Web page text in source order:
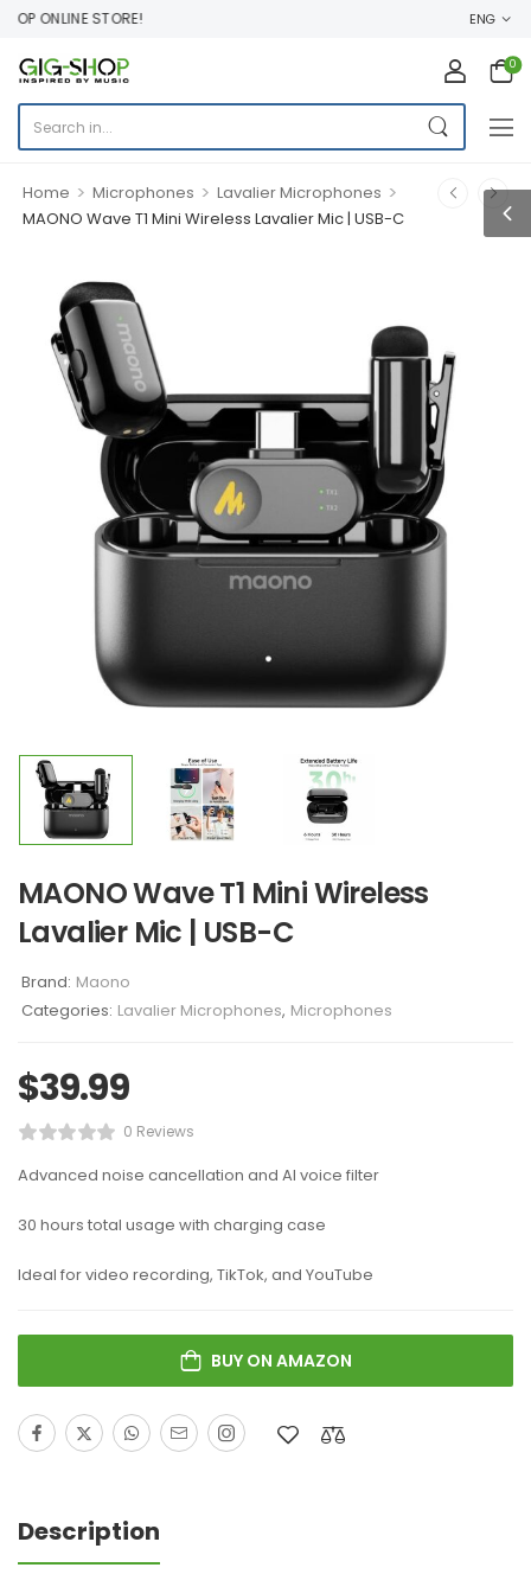
ONLINE STORE! ENG
0
Home > Microphones > Lavalier Microphones >
MAONO Wave T1 Mini Wireless Lavalier Mic | USB-C
MAONO Wave T1 Mini Wireless
Lavalier Mic | USB-C
Brand: Maono
Categories: Lavalier Microphones, Microphones
$39.99
0 Reviews
Advanced noise cancellation and AI voice filter
30 hours total usage with charging case
Ideal for video recording, TikTok, and YouTube
BUY ON AMAZON
Description